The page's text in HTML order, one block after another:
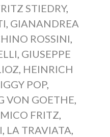
STIEDRY,
, GIANANDREA
ROSSINI,
, GIUSEPPE
, HEINRICH
IGGY POP,
VON GOETHE,
FRITZ,
, LA TRAVIATA,